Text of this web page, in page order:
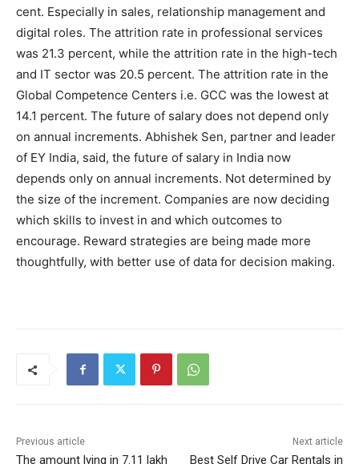
cent. Especially in sales, relationship management and
digital roles. The attrition rate in professional services
was 21.3 percent, while the attrition rate in the high-tech
and IT sector was 20.5 percent. The attrition rate in the
Global Competence Centers i.e. GCC was the lowest at
14.1 percent. The future of salary does not depend only
on annual increments. Abhishek Sen, partner and leader
of EY India, said, the future of salary in India now
depends only on annual increments. Not determined by
the size of the increment. Companies are now deciding
which skills to invest in and which outcomes to
encourage. Reward strategies are being made more
thoughtfully, with better use of data for decision making.
Previous article
The amount lying in 7.11 lakh
Next article
Best Self Drive Car Rentals in